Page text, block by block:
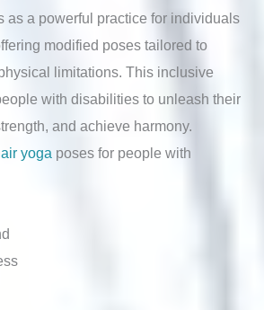
as a powerful practice for individuals
modified poses tailored to
limitations. This inclusive
with disabilities to unleash their
and achieve harmony.
yoga poses for people with